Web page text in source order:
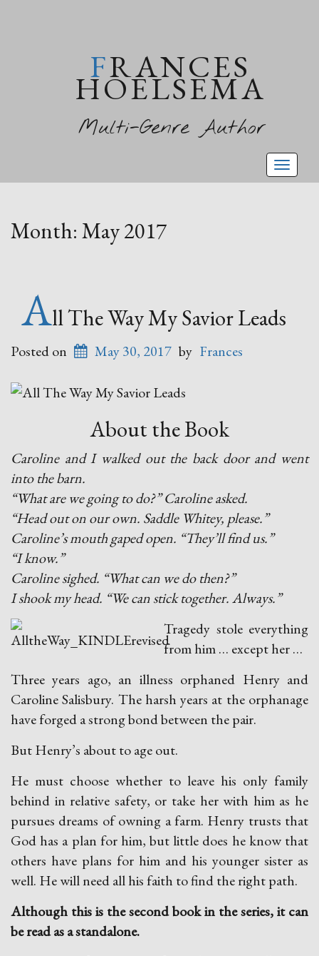
FRANCES
HOELSEMA
Multi-Genre Author
Month: May 2017
All The Way My Savior Leads
Posted on May 30, 2017 by Frances
About the Book
Caroline and I walked out the back door and went
into the barn.
“What are we going to do?” Caroline asked.
“Head out on our own. Saddle Whitey, please.”
Caroline’s mouth gaped open. “They’ll find us.”
“I know.”
Caroline sighed. “What can we do then?”
I shook my head. “We can stick together. Always.”
Tragedy stole everything
from him … except her …
Three years ago, an illness orphaned Henry and
Caroline Salisbury. The harsh years at the orphanage
have forged a strong bond between the pair.
But Henry’s about to age out.
He must choose whether to leave his only family
behind in relative safety, or take her with him as he
pursues dreams of owning a farm. Henry trusts that
God has a plan for him, but little does he know that
others have plans for him and his younger sister as
well. He will need all his faith to find the right path.
Although this is the second book in the series, it can
be read as a standalone.